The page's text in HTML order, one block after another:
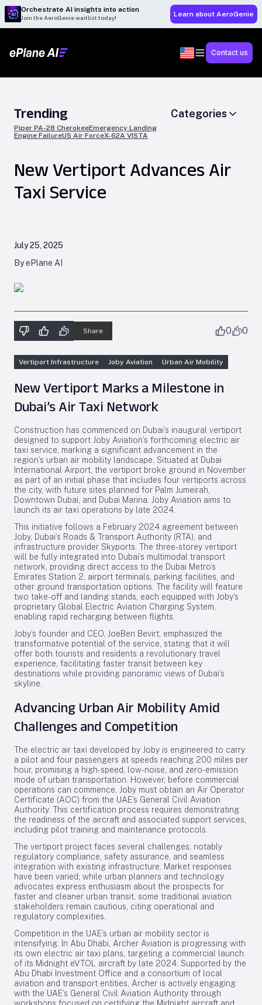
Orchestrate AI insights into action
Join the AeroGenie waitlist today! Learn about AeroGenie
Contact us
Trending
Piper PA-28 CherokeeEmergency Landing
Engine FailureUS Air ForceX-62A VISTA
Categories
New Vertiport Advances Air
Taxi Service
July 25, 2025
By ePlane AI
Share 0 0
Vertiport Infrastructure Joby Aviation Urban Air Mobility
New Vertiport Marks a Milestone in
Dubai’s Air Taxi Network
Construction has commenced on Dubai’s inaugural vertiport
designed to support Joby Aviation’s forthcoming electric air
taxi service, marking a significant advancement in the
region’s urban air mobility landscape. Situated at Dubai
International Airport, the vertiport broke ground in November
as part of an initial phase that includes four vertiports across
the city, with future sites planned for Palm Jumeirah,
Downtown Dubai, and Dubai Marina. Joby Aviation aims to
launch its air taxi operations by late 2024.
This initiative follows a February 2024 agreement between
Joby, Dubai’s Roads & Transport Authority (RTA), and
infrastructure provider Skyports. The three-storey vertiport
will be fully integrated into Dubai’s multimodal transport
network, providing direct access to the Dubai Metro’s
Emirates Station 2, airport terminals, parking facilities, and
other ground transportation options. The facility will feature
two take-off and landing stands, each equipped with Joby’s
proprietary Global Electric Aviation Charging System,
enabling rapid recharging between flights.
Joby’s founder and CEO, JoeBen Bevirt, emphasized the
transformative potential of the service, stating that it will
offer both tourists and residents a revolutionary travel
experience, facilitating faster transit between key
destinations while providing panoramic views of Dubai’s
skyline.
Advancing Urban Air Mobility Amid
Challenges and Competition
The electric air taxi developed by Joby is engineered to carry
a pilot and four passengers at speeds reaching 200 miles per
hour, promising a high-speed, low-noise, and zero-emission
mode of urban transportation. However, before commercial
operations can commence, Joby must obtain an Air Operator
Certificate (AOC) from the UAE’s General Civil Aviation
Authority. This certification process requires demonstrating
the readiness of the aircraft and associated support services,
including pilot training and maintenance protocols.
The vertiport project faces several challenges, notably
regulatory compliance, safety assurance, and seamless
integration with existing infrastructure. Market responses
have been varied; while urban planners and technology
advocates express enthusiasm about the prospects for
faster and cleaner urban transit, some traditional aviation
stakeholders remain cautious, citing operational and
regulatory complexities.
Competition in the UAE’s urban air mobility sector is
intensifying. In Abu Dhabi, Archer Aviation is progressing with
its own electric air taxi plans, targeting a commercial launch
of its Midnight eVTOL aircraft by late 2024. Supported by the
Abu Dhabi Investment Office and a consortium of local
aviation and transport entities, Archer is actively engaging
with the UAE’s General Civil Aviation Authority through